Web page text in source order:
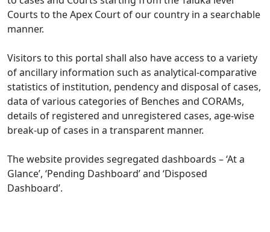
Courts to the Apex Court of our country in a searchable
manner.
Visitors to this portal shall also have access to a variety
of ancillary information such as analytical-comparative
statistics of institution, pendency and disposal of cases,
data of various categories of Benches and CORAMs,
details of registered and unregistered cases, age-wise
break-up of cases in a transparent manner.
The website provides segregated dashboards – ‘At a
Glance’, ‘Pending Dashboard’ and ‘Disposed
Dashboard’.